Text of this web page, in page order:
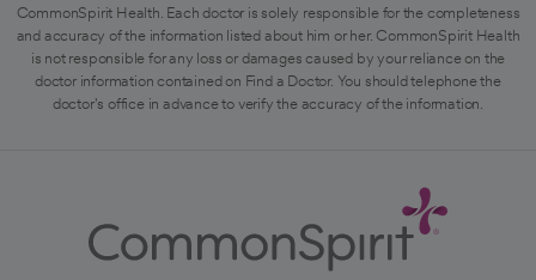
CommonSpirit Health. Each doctor is solely responsible for the completeness
and accuracy of the information listed about him or her. CommonSpirit Health
is not responsible for any loss or damages caused by your reliance on the
doctor information contained on Find a Doctor. You should telephone the
doctor's office in advance to verify the accuracy of the information.